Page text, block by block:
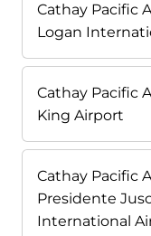
Cathay Pacific
Logan
Cathay Pacific
King Airport
Cathay Pacific
Presidente
International